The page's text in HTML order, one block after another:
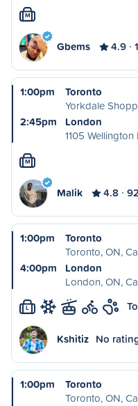
M
Gbems 4.9
1:00pm
Toronto
Yorkdale
2:45pm
London
1105 Wellington
M
Malik 4.8
1:00pm
Toronto
Toronto, ON,
4:00pm
London
London, ON,
L
Kshitiz No
1:00pm
Toronto
Toronto, ON,